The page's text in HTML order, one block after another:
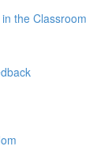
the Classroom